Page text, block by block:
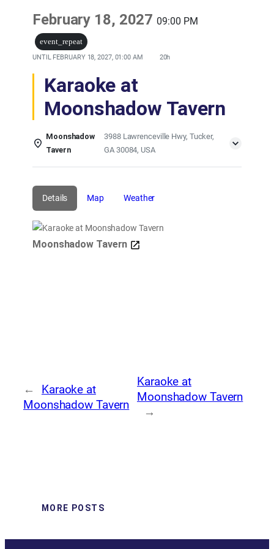
February 18, 2027 09:00 PM
event_repeat
UNTIL FEBRUARY 18, 2027, 01:00 AM 20h
Karaoke at
Moonshadow Tavern
Moonshadow
Tavern
3988 Lawrenceville Hwy, Tucker,
GA 30084, USA
Details Map Weather
Moonshadow Tavern
←
Karaoke at
Moonshadow Tavern
Karaoke at
Moonshadow Tavern
→
MORE POSTS